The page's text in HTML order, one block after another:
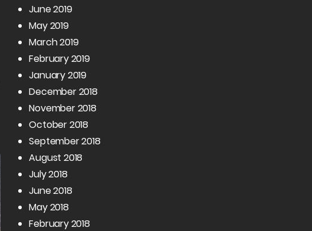
June 2019
May 2019
March 2019
February 2019
January 2019
December 2018
November 2018
October 2018
September 2018
August 2018
July 2018
June 2018
May 2018
February 2018